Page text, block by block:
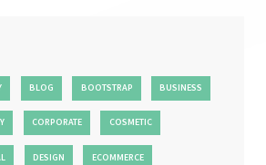
BLOG BOOTSTRAP BUSINESS
CORPORATE COSMETIC
DESIGN ECOMMERCE